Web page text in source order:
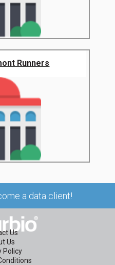
Runners
a data client!
Us
Us
Policy